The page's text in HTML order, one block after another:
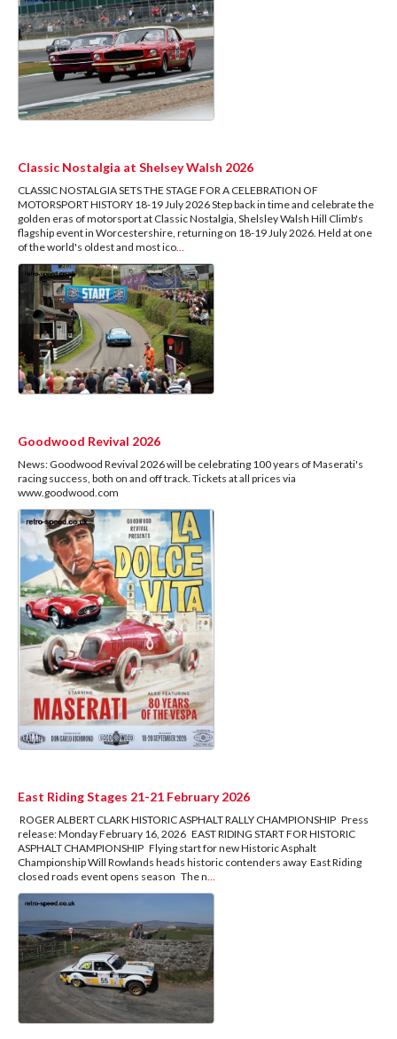
Classic Nostalgia at Shelsey Walsh 2026
CLASSIC NOSTALGIA SETS THE STAGE FOR A CELEBRATION OF
MOTORSPORT HISTORY 18-19 July 2026 Step back in time and celebrate the
golden eras of motorsport at Classic Nostalgia, Shelsley Walsh Hill Climb's
flagship event in Worcestershire, returning on 18-19 July 2026. Held at one
of the world's oldest and most ico
Goodwood Revival 2026
News: Goodwood Revival 2026 will be celebrating 100 years of Maserati's
racing success, both on and off track. Tickets at all prices via
www.goodwood.com
East Riding Stages 21-21 February 2026
ROGER ALBERT CLARK HISTORIC ASPHALT RALLY CHAMPIONSHIP Press
release: Monday February 16, 2026 EAST RIDING START FOR HISTORIC
ASPHALT CHAMPIONSHIP Flying start for new Historic Asphalt
Championship Will Rowlands heads historic contenders away East Riding
closed roads event opens season The n